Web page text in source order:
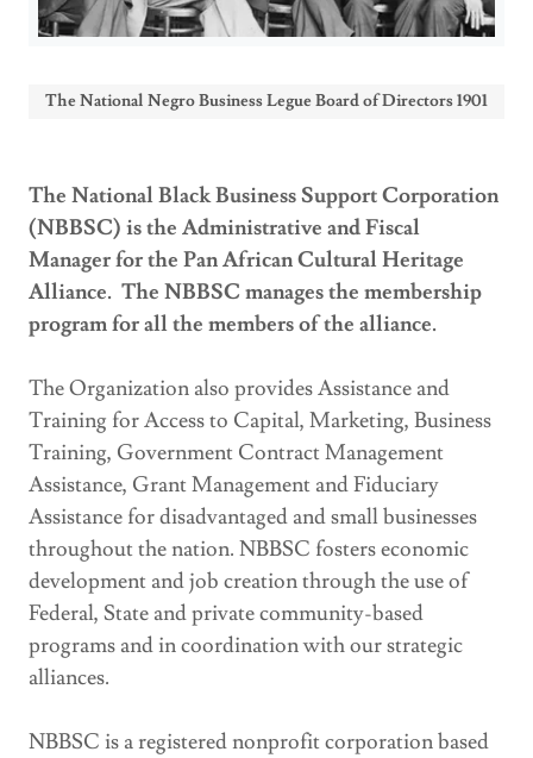
The National Black Business Support Corporation
(NBBSC) is the Administrative and Fiscal
Manager for the Pan African Cultural Heritage
Alliance. The NBBSC manages the membership
program for all the members of the alliance.
The Organization also provides Assistance and
Training for Access to Capital, Marketing, Business
Training, Government Contract Management
Assistance, Grant Management and Fiduciary
Assistance for disadvantaged and small businesses
throughout the nation. NBBSC fosters economic
development and job creation through the use of
Federal, State and private community-based
programs and in coordination with our strategic
alliances.
NBBSC is a registered nonprofit corporation based
The National Negro Business Legue Board of Directors 1901